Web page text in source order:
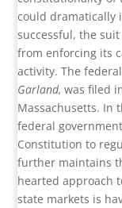
could dramatically
successful, the
from enforcing its
activity. The
Garland, was filed
Massachusetts. In
federal
Constitution to
further maintains
hearted approach
state markets is